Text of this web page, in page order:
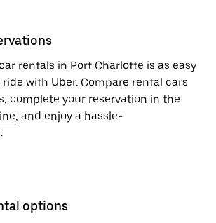
rentals in Port Charlotte is as easy
with Uber. Compare rental cars
complete your reservation in the
, and enjoy a hassle-
options